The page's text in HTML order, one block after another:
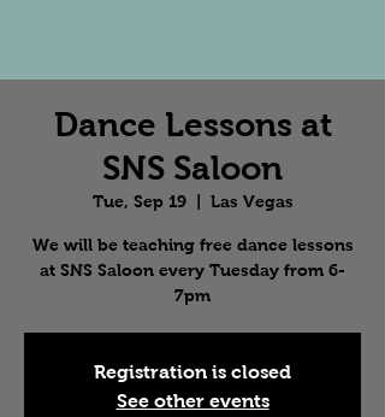
Dance Lessons at
SNS Saloon
Tue, Sep 19
  |
Las Vegas
We will be teaching free dance lessons
at SNS Saloon every Tuesday from 6-
7pm
Registration is closed
See other events